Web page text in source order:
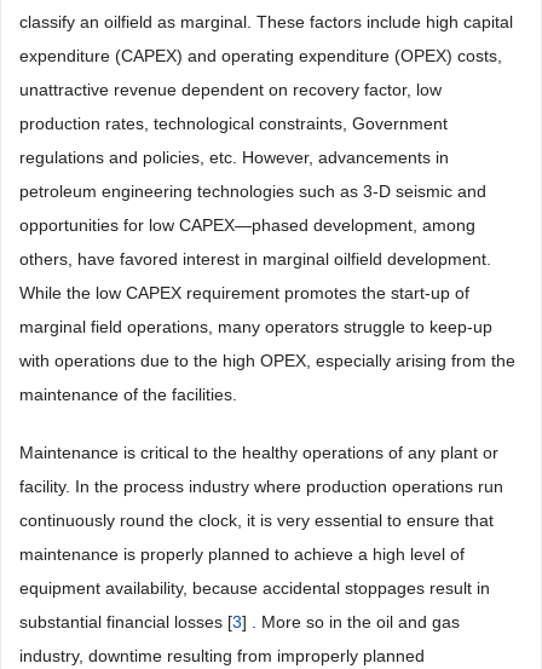
classify an oilfield as marginal. These factors include high capital
expenditure (CAPEX) and operating expenditure (OPEX) costs,
unattractive revenue dependent on recovery factor, low
production rates, technological constraints, Government
regulations and policies, etc. However, advancements in
petroleum engineering technologies such as 3-D seismic and
opportunities for low CAPEX—phased development, among
others, have favored interest in marginal oilfield development.
While the low CAPEX requirement promotes the start-up of
marginal field operations, many operators struggle to keep-up
with operations due to the high OPEX, especially arising from the
maintenance of the facilities.
Maintenance is critical to the healthy operations of any plant or
facility. In the process industry where production operations run
continuously round the clock, it is very essential to ensure that
maintenance is properly planned to achieve a high level of
equipment availability, because accidental stoppages result in
substantial financial losses [3] . More so in the oil and gas
industry, downtime resulting from improperly planned